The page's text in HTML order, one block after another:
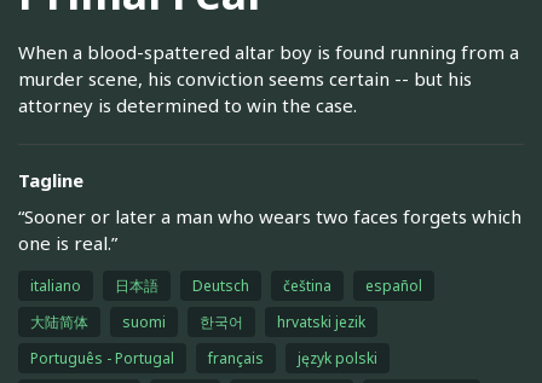
When a blood-spattered altar boy is found running from a
murder scene, his conviction seems certain -- but his
attorney is determined to win the case.
Tagline
“Sooner or later a man who wears two faces forgets which
one is real.”
italiano 日本語 Deutsch čeština
español
大陆简体
suomi 한국어
hrvatski jezik
Português - Portugal
français
język polski